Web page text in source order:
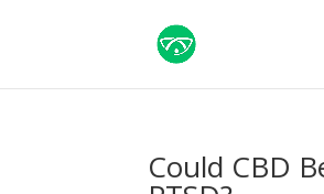
Could CBD